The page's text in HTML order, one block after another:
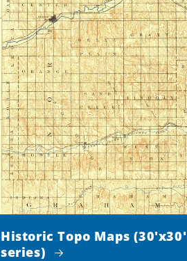
Historic Topo Maps (30'x30'
series)